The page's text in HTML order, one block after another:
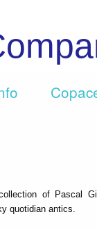
of Pascal
quotidian antics.